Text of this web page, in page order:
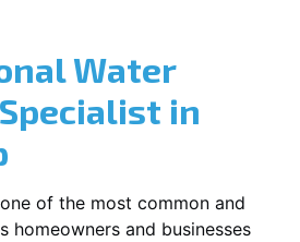
Water
in
of the most common and
homeowners and businesses